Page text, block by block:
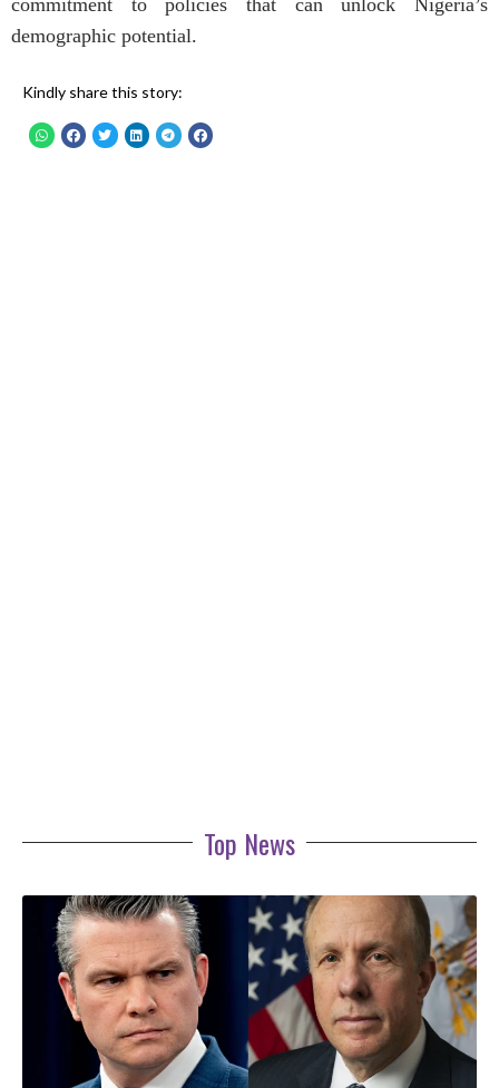
commitment to policies that can unlock Nigeria’s
demographic potential.
Kindly share this story:
Top News